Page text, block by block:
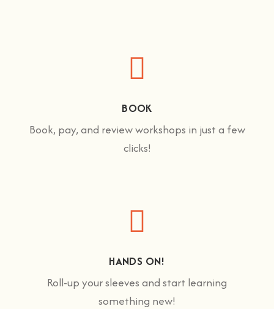
BOOK
Book, pay, and review workshops in just a few
clicks!
HANDS ON!
Roll-up your sleeves and start learning
something new!